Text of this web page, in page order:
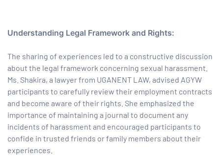
Understanding Legal Framework and Rights:
The sharing of experiences led to a constructive discussion
about the legal framework concerning sexual harassment.
Ms. Shakira, a lawyer from UGANENT LAW, advised AGYW
participants to carefully review their employment contracts
and become aware of their rights. She emphasized the
importance of maintaining a journal to document any
incidents of harassment and encouraged participants to
confide in trusted friends or family members about their
experiences.